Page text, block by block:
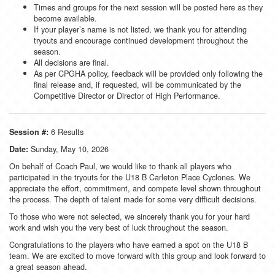
Times and groups for the next session will be posted here as they
become available.
If your player’s name is not listed, we thank you for attending
tryouts and encourage continued development throughout the
season.
All decisions are final.
As per CPGHA policy, feedback will be provided only following the
final release and, if requested, will be communicated by the
Competitive Director or Director of High Performance.
Session #: 6 Results
Date: Sunday, May 10, 2026
On behalf of Coach Paul, we would like to thank all players who
participated in the tryouts for the U18 B Carleton Place Cyclones. We
appreciate the effort, commitment, and compete level shown throughout
the process. The depth of talent made for some very difficult decisions.
To those who were not selected, we sincerely thank you for your hard
work and wish you the very best of luck throughout the season.
Congratulations to the players who have earned a spot on the U18 B
team. We are excited to move forward with this group and look forward to
a great season ahead.